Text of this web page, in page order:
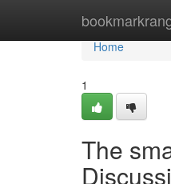
Home
Home
1
The